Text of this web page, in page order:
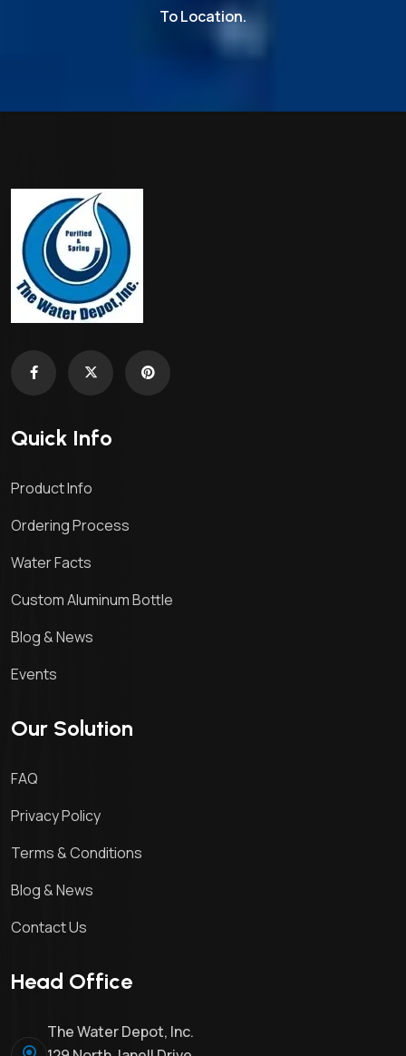
To Location.
Quick Info
Product Info
Ordering Process
Water Facts
Custom Aluminum Bottle
Blog & News
Events
Our Solution
FAQ
Privacy Policy
Terms & Conditions
Blog & News
Contact Us
Head Office
The Water Depot, Inc.